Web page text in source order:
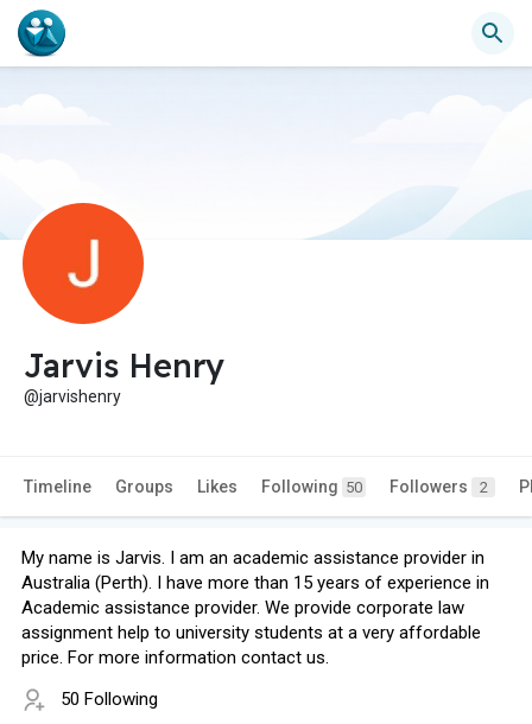
Jarvis Henry
@jarvishenry
Timeline Groups Likes Following 50 Followers 2
My name is Jarvis. I am an academic assistance provider in
Australia (Perth). I have more than 15 years of experience in
Academic assistance provider. We provide corporate law
assignment help to university students at a very affordable
price. For more information contact us.
50 Following